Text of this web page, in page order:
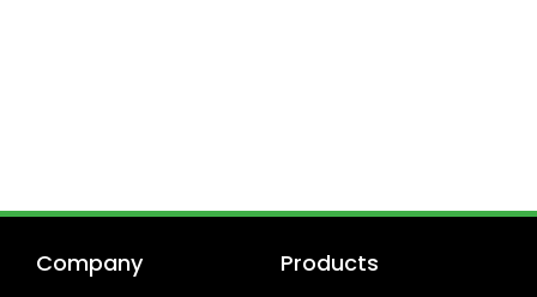
Company Products